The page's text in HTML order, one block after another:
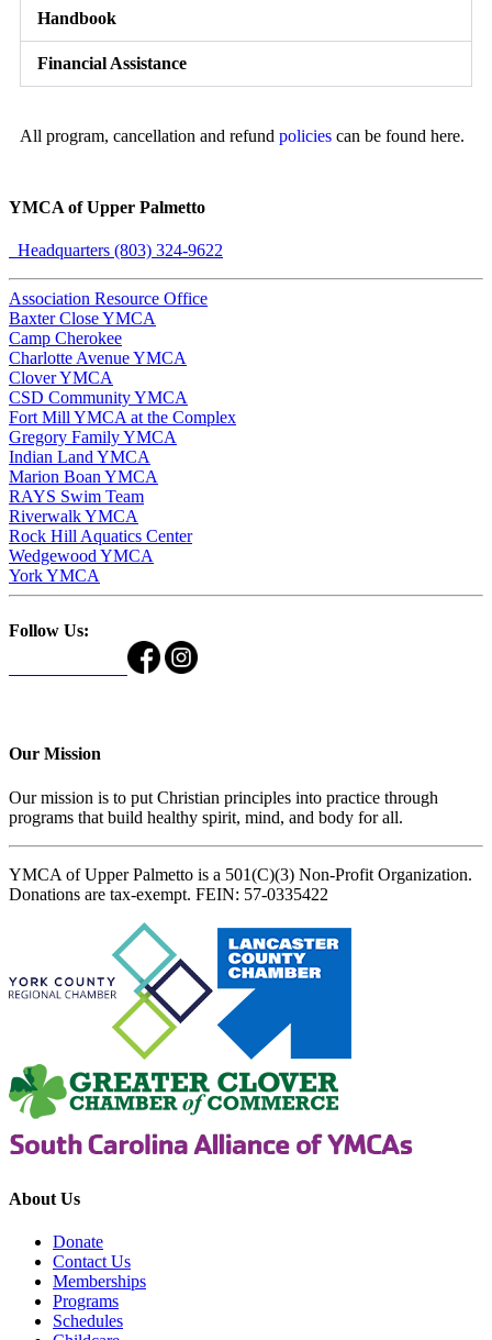
Handbook
Financial Assistance
All program, cancellation and refund policies can be found here.
YMCA of Upper Palmetto
Headquarters (803) 324-9622
Association Resource Office
Baxter Close YMCA
Camp Cherokee
Charlotte Avenue YMCA
Clover YMCA
CSD Community YMCA
Fort Mill YMCA at the Complex
Gregory Family YMCA
Indian Land YMCA
Marion Boan YMCA
RAYS Swim Team
Riverwalk YMCA
Rock Hill Aquatics Center
Wedgewood YMCA
York YMCA
Follow Us:
Our Mission
Our mission is to put Christian principles into practice through
programs that build healthy spirit, mind, and body for all.
YMCA of Upper Palmetto is a 501(C)(3) Non-Profit Organization.
Donations are tax-exempt. FEIN: 57-0335422
About Us
Donate
Contact Us
Memberships
Programs
Schedules